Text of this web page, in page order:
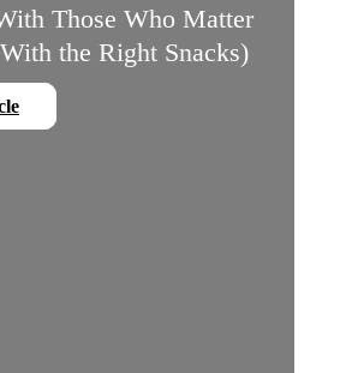
Those Who Matter
the Right Snacks)